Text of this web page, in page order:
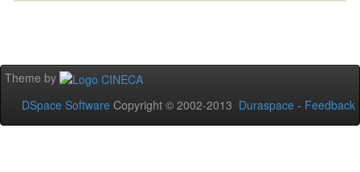
Theme by
DSpace Software Copyright © 2002-2013 Duraspace - Feedback